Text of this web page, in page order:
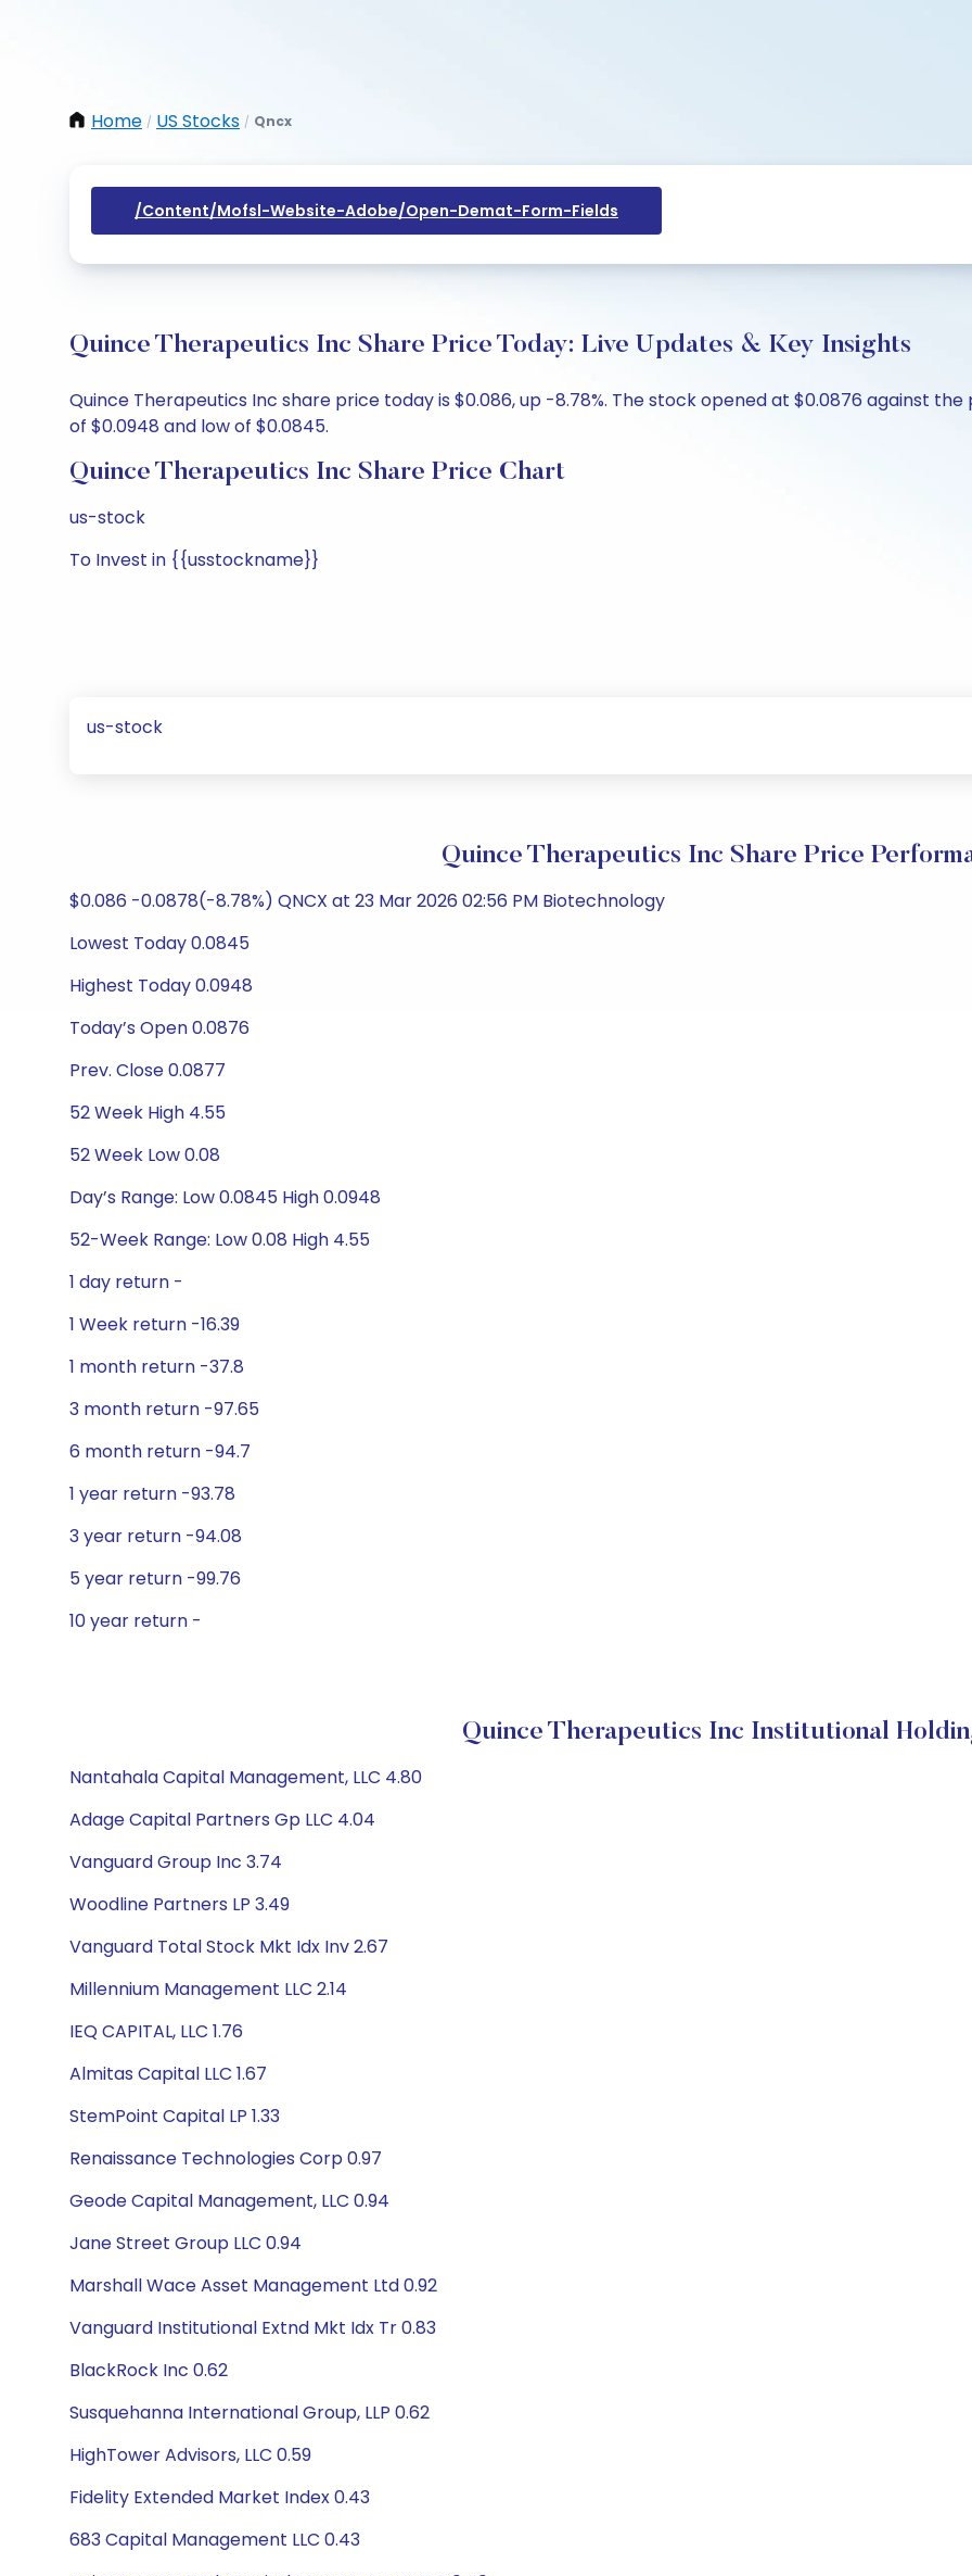
Home / US Stocks / Qncx
/content/mofsl-Website-Adobe/open-Demat-Form-Fields
Quince Therapeutics Inc Share Price Today: Live Updates & Key Insights
Quince Therapeutics Inc share price today is $0.086, up -8.78%. The stock opened at $0.0876 against
of $0.0948 and low of $0.0845.
Quince Therapeutics Inc Share Price Chart
us-stock
To Invest in {{usstockname}}
us-stock
Quince Therapeutics Inc Share Price
$0.086 -0.0878(-8.78%) QNCX at 23 Mar 2026 02:56 PM Biotechnology
Lowest Today 0.0845
Highest Today 0.0948
Today’s Open 0.0876
Prev. Close 0.0877
52 Week High 4.55
52 Week Low 0.08
Day’s Range: Low 0.0845 High 0.0948
52-Week Range: Low 0.08 High 4.55
1 day return -
1 Week return -16.39
1 month return -37.8
3 month return -97.65
6 month return -94.7
1 year return -93.78
3 year return -94.08
5 year return -99.76
10 year return -
Quince Therapeutics Inc Institutional
Nantahala Capital Management, LLC 4.80
Adage Capital Partners Gp LLC 4.04
Vanguard Group Inc 3.74
Woodline Partners LP 3.49
Vanguard Total Stock Mkt Idx Inv 2.67
Millennium Management LLC 2.14
IEQ CAPITAL, LLC 1.76
Almitas Capital LLC 1.67
StemPoint Capital LP 1.33
Renaissance Technologies Corp 0.97
Geode Capital Management, LLC 0.94
Jane Street Group LLC 0.94
Marshall Wace Asset Management Ltd 0.92
Vanguard Institutional Extnd Mkt Idx Tr 0.83
BlackRock Inc 0.62
Susquehanna International Group, LLP 0.62
HighTower Advisors, LLC 0.59
Fidelity Extended Market Index 0.43
683 Capital Management LLC 0.43